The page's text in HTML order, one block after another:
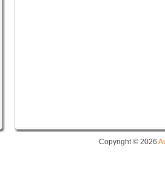
Copyright © 2026